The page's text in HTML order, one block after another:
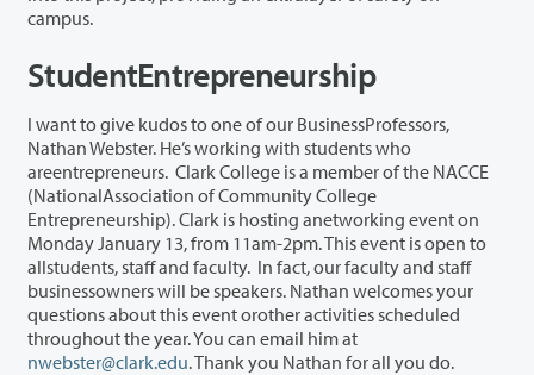
campus.
StudentEntrepreneurship
I want to give kudos to one of our BusinessProfessors,
Nathan Webster. He’s working with students who
areentrepreneurs. Clark College is a member of the NACCE
(NationalAssociation of Community College
Entrepreneurship). Clark is hosting anetworking event on
Monday January 13, from 11am-2pm. This event is open to
allstudents, staff and faculty. In fact, our faculty and staff
businessowners will be speakers. Nathan welcomes your
questions about this event orother activities scheduled
throughout the year. You can email him at
nwebster@clark.edu. Thank you Nathan for all you do.